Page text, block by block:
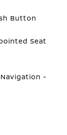
Button
Seat
-